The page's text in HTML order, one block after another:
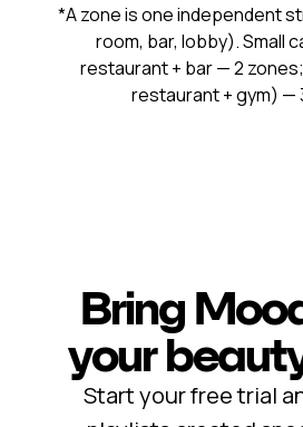
*A zone is one independent
room, bar, lobby). Small
restaurant + bar — 2
restaurant + gym) —
Bring
your
Start your free trial